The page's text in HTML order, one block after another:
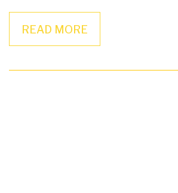
READ MORE